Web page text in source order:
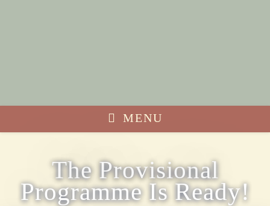
MENU
The Provisional
Programme Is Ready!